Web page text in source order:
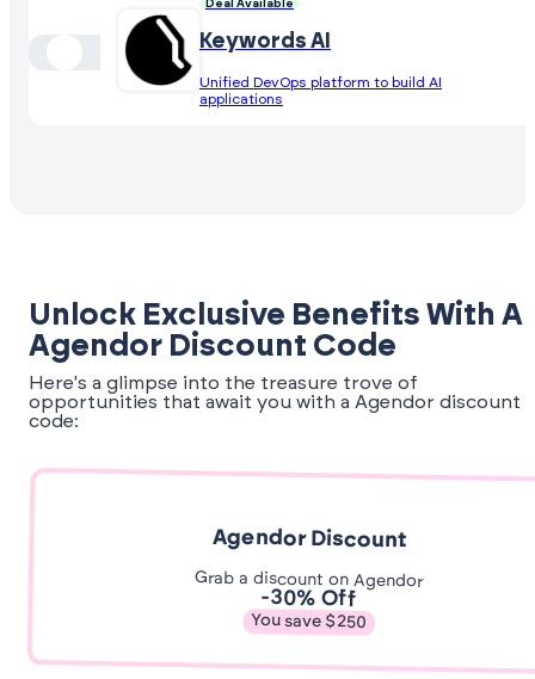
Deal Available
Keywords AI
Unified DevOps platform to build AI
applications
Unlock Exclusive Benefits With A
Agendor Discount Code
Here's a glimpse into the treasure trove of
opportunities that await you with a Agendor discount
code:
Agendor Discount
Grab a discount on Agendor
-30% Off
You save $250